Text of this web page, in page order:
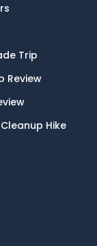
Trip
Review
Hike